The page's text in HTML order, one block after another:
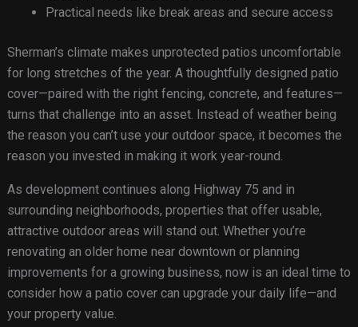
Practical needs like break areas and secure access
Sherman’s climate makes unprotected patios uncomfortable
for long stretches of the year. A thoughtfully designed patio
cover—paired with the right fencing, concrete, and features—
turns that challenge into an asset. Instead of weather being
the reason you can’t use your outdoor space, it becomes the
reason you invested in making it work year-round.
As development continues along Highway 75 and in
surrounding neighborhoods, properties that offer usable,
attractive outdoor areas will stand out. Whether you’re
renovating an older home near downtown or planning
improvements for a growing business, now is an ideal time to
consider how a patio cover can upgrade your daily life—and
your property value.